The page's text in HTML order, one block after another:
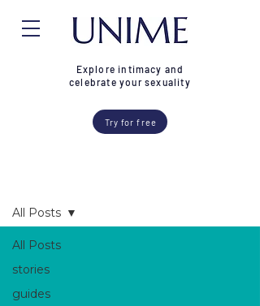
Try for free
Explore intimacy and
celebrate your sexuality
All Posts
stories
guides
All Posts